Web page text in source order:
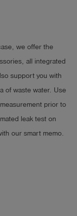
we offer the
all integrated
support you with
of waste water. Use
prior to
leak test on
our smart memo.